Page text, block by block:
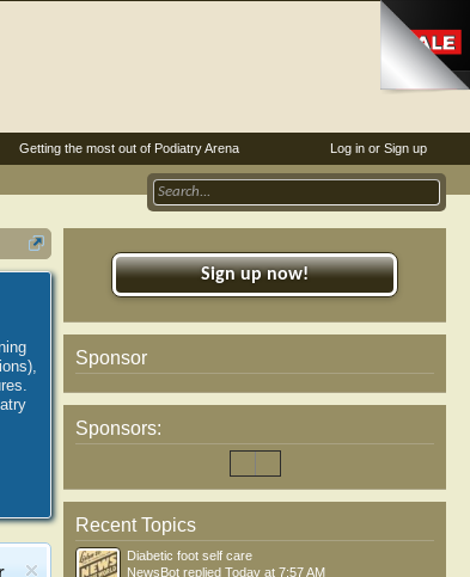
Sign up now!
Sponsor
Sponsors:
Recent Topics
Diabetic foot self care
NewsBot replied Today at 7:57 AM
Log in or Sign up
Getting the most out of Podiatry Arena